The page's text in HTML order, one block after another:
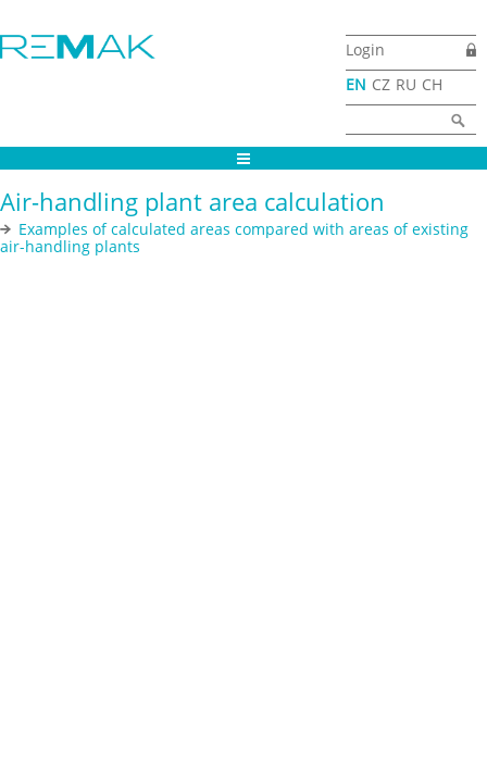
Login
EN CZ RU CH
Air-handling plant area calculation
Examples of calculated areas compared with areas of existing
air-handling plants